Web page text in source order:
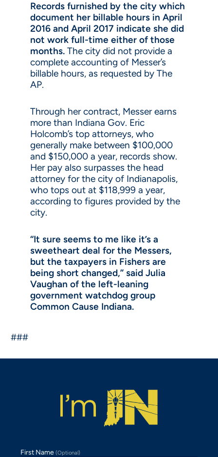
Records furnished by the city which
document her billable hours in April
2016 and April 2017 indicate she did
not work full-time either of those
months. The city did not provide a
complete accounting of Messer’s
billable hours, as requested by The
AP.
Through her contract, Messer earns
more than Indiana Gov. Eric
Holcomb’s top attorneys, who
generally make between $100,000
and $150,000 a year, records show.
Her pay also surpasses the head
attorney for the city of Indianapolis,
who tops out at $118,999 a year,
according to figures provided by the
city.
“It sure seems to me like it’s a
sweetheart deal for the Messers,
but the taxpayers in Fishers are
being short changed,” said Julia
Vaughan of the left-leaning
government watchdog group
Common Cause Indiana.
###
First Name(Optional)